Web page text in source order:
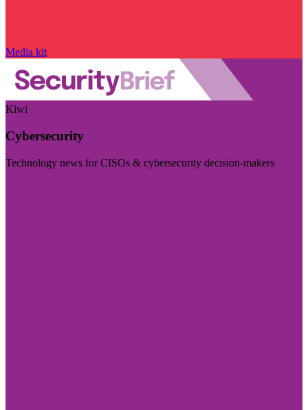
Media kit
Kiwi
Cybersecurity
Technology news for CISOs & cybersecurity decision-makers